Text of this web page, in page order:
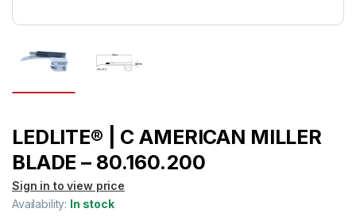
LEDLITE® | C AMERICAN MILLER
BLADE – 80.160.200
Sign in to view price
Availability: In stock